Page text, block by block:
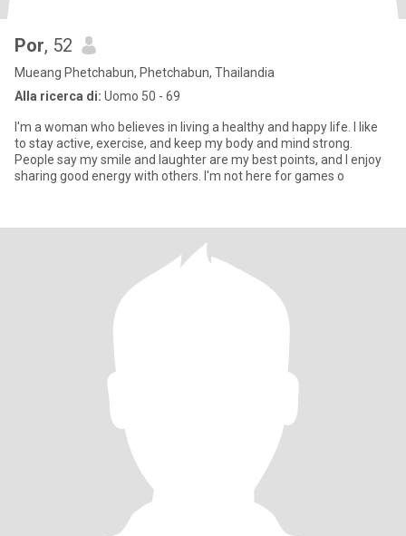
Por, 52
Mueang Phetchabun, Phetchabun, Thailandia
Alla ricerca di: Uomo 50 - 69
I'm a woman who believes in living a healthy and happy life. I like
to stay active, exercise, and keep my body and mind strong.
People say my smile and laughter are my best points, and I enjoy
sharing good energy with others. I'm not here for games o